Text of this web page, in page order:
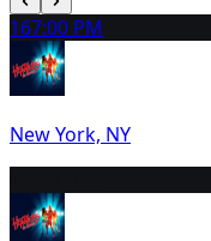
167:00 PM
New York, NY